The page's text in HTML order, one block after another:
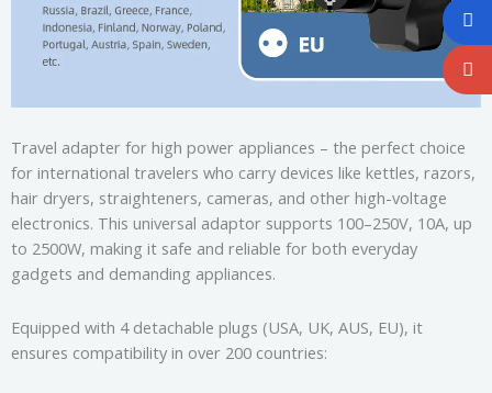
Travel adapter for high power appliances – the perfect choice
for international travelers who carry devices like kettles, razors,
hair dryers, straighteners, cameras, and other high-voltage
electronics. This universal adaptor supports 100–250V, 10A, up
to 2500W, making it safe and reliable for both everyday
gadgets and demanding appliances.
Equipped with 4 detachable plugs (USA, UK, AUS, EU), it
ensures compatibility in over 200 countries: